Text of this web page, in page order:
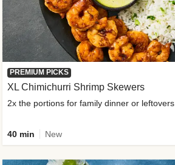
PREMIUM PICKS
XL Chimichurri Shrimp Skewers
2x the portions for family dinner or leftovers
40 min New